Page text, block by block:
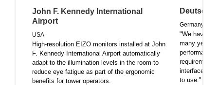
John F. Kennedy International
Airport
USA
High-resolution EIZO monitors installed at John
F. Kennedy International Airport automatically
adapt to the illumination levels in the room to
reduce eye fatigue as part of the ergonomic
benefits for tower operators.
Germany
"We have
many years
interfaces,
to use."